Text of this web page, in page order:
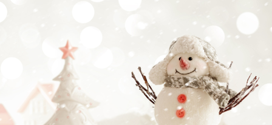
Join the Diabetes Wellness Network